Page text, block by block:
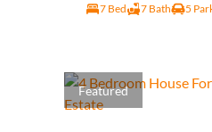
7 Bed 7 Bath 5
Featured